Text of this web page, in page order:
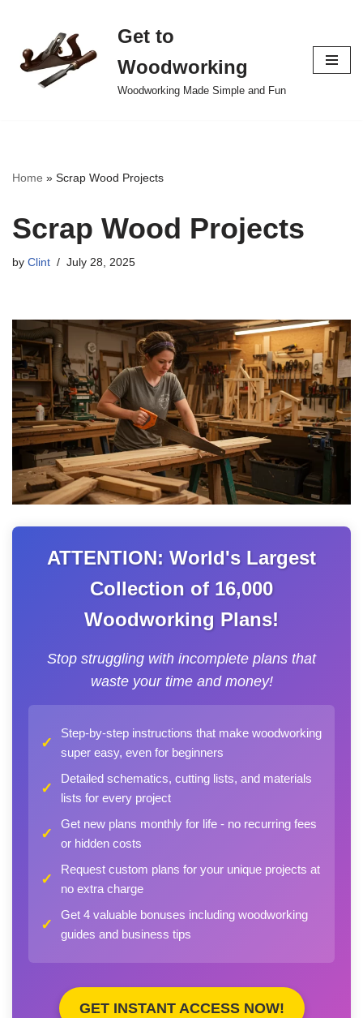
to
content
Get to
Woodworking
Woodworking Made Simple and Fun
Home » Scrap Wood Projects
Scrap Wood Projects
by Clint July 28, 2025
ATTENTION: World's Largest
Collection of 16,000
Woodworking Plans!
Stop struggling with incomplete plans that
waste your time and money!
✓
Step-by-step instructions that make woodworking
super easy, even for beginners
✓
Detailed schematics, cutting lists, and materials
lists for every project
✓
Get new plans monthly for life - no recurring fees
or hidden costs
✓
Request custom plans for your unique projects at
no extra charge
✓
Get 4 valuable bonuses including woodworking
guides and business tips
GET INSTANT ACCESS NOW!